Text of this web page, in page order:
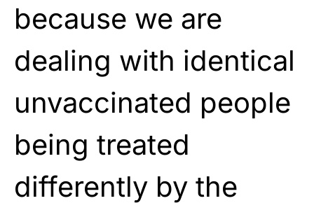
because we are
dealing with identical
unvaccinated people
being treated
differently by the